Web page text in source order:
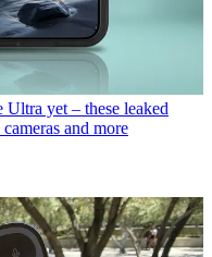
Ultra yet – these leaked
and more